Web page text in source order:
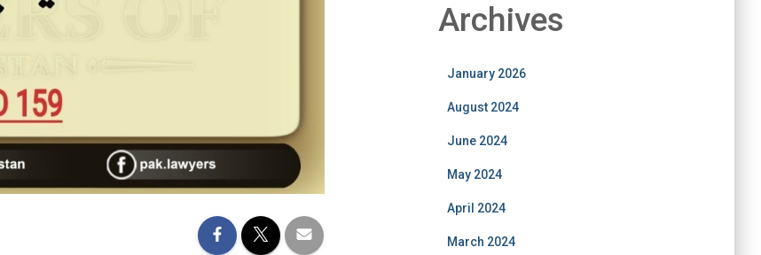
Archives
January 2026
August 2024
June 2024
May 2024
April 2024
March 2024